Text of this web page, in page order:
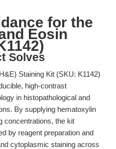
for the
Eosin
Solves
Staining Kit (SKU: K1142)
high-contrast
in histopathological and
By supplying hematoxylin
concentrations, the kit
by reagent preparation and
cytoplasmic staining across